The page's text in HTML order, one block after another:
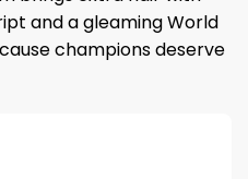
and a gleaming World
champions deserve